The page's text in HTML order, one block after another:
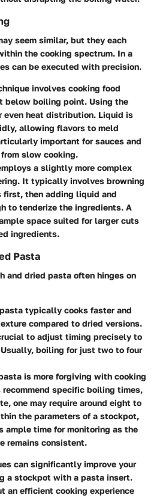
seem similar, but they each
the cooking spectrum. In a
can be executed with precision.
involves cooking food
below boiling point. Using the
heat distribution. Liquid is
allowing flavors to meld
important for sauces and
slow cooking.
a slightly more complex
It typically involves browning
first, then adding liquid and
to tenderize the ingredients. A
space suited for larger cuts
ingredients.
Pasta
and dried pasta often hinges on
typically cooks faster and
compared to dried versions.
to adjust timing precisely to
boiling for just two to four
is more forgiving with cooking
specific boiling times,
one may require around eight to
the parameters of a stockpot,
ample time for monitoring as the
remains consistent.
can significantly improve your
a stockpot with a pasta insert.
an efficient cooking experience